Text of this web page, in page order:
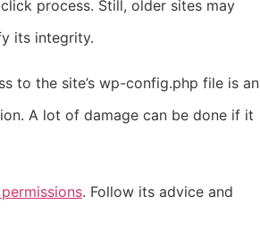
process. Still, older sites may
its integrity.
to the site’s wp-config.php file is an
A lot of damage can be done if it
. Follow its advice and